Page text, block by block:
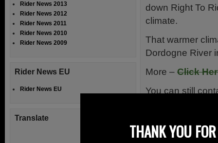
down Right To
climate.
That warmer
Dordogne River
More – Click
You can still
Rider News 2013
Rider News 2012
Rider News 2011
Rider News 2010
Rider News 2009
Rider News EU
Rider News EU
Translate
THANK YOU